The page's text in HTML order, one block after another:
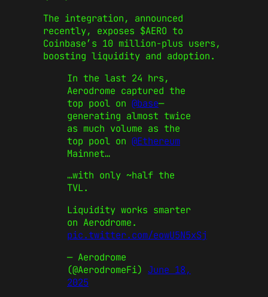
The integration, announced
recently, exposes $AERO to
Coinbase’s 10 million-plus users,
boosting liquidity and adoption.
In the last 24 hrs,
Aerodrome captured the
top pool on @base—
generating almost twice
as much volume as the
top pool on @Ethereum
Mainnet…
…with only ~half the
TVL.
Liquidity works smarter
on Aerodrome.
pic.twitter.com/eowU5N5xSj
— Aerodrome
(@AerodromeFi) June 18,
2025